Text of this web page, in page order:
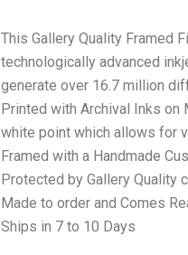
This Gallery Quality Framed
technologically advanced
generate over 16.7 million
Printed with Archival Inks on
white point which allows for
Framed with a Handmade
Protected by Gallery Quality
Made to order and Comes
Ships in 7 to 10 Days